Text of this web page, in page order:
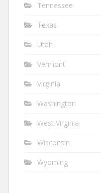
Tennessee
Texas
Utah
Vermont
Virginia
Washington
West Virginia
Wisconsin
Wyoming